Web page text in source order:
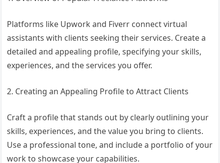
Platforms like Upwork and Fiverr connect virtual
assistants with clients seeking their services. Create a
detailed and appealing profile, specifying your skills,
experiences, and the services you offer.
2. Creating an Appealing Profile to Attract Clients
Craft a profile that stands out by clearly outlining your
skills, experiences, and the value you bring to clients.
Use a professional tone, and include a portfolio of your
work to showcase your capabilities.